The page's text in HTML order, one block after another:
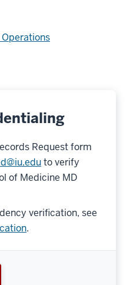
Request form
to verify
of Medicine MD
verification, see
.